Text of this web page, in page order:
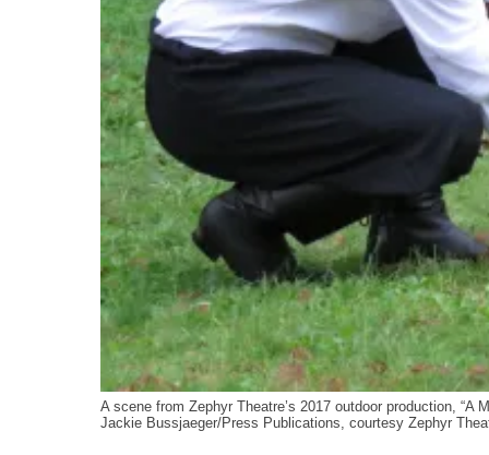
A scene from Zephyr Theatre’s 2017 outdoor production, “A
Jackie Bussjaeger/Press Publications, courtesy Zephyr